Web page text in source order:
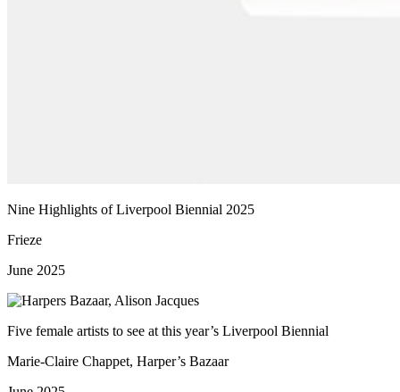
Nine Highlights of Liverpool Biennial 2025
Frieze
June 2025
Five female artists to see at this year’s Liverpool Biennial
Marie-Claire Chappet, Harper’s Bazaar